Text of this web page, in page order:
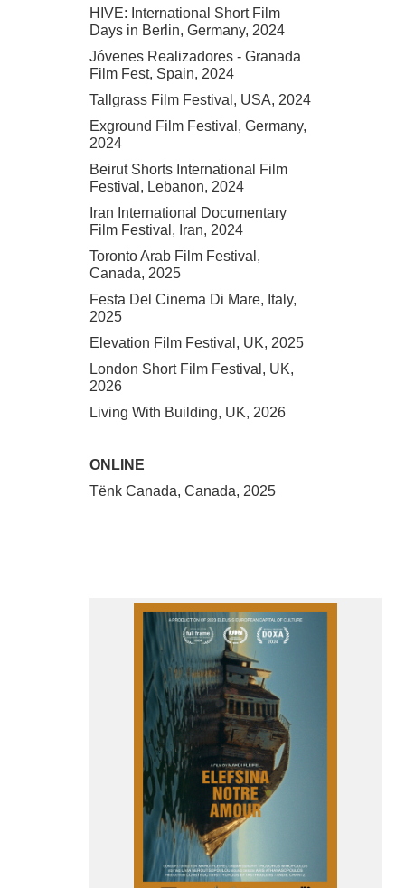
HIVE: International Short Film
Days in Berlin, Germany, 2024
Jóvenes Realizadores - Granada
Film Fest, Spain, 2024
Tallgrass Film Festival, USA, 2024
Exground Film Festival, Germany,
2024
Beirut Shorts International Film
Festival, Lebanon, 2024
Iran International Documentary
Film Festival, Iran, 2024
Toronto Arab Film Festival,
Canada, 2025
Festa Del Cinema Di Mare, Italy,
2025
Elevation Film Festival, UK, 2025
London Short Film Festival, UK,
2026
Living With Building, UK, 2026
ONLINE
Tënk Canada, Canada, 2025